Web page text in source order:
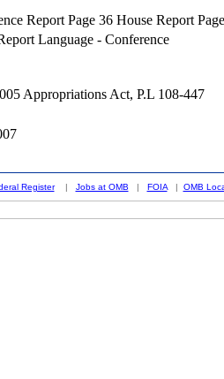
Report Page 36 House Report
Language - Conference
Appropriations Act, P.L 108-447
Register| Jobs at OMB | FOIA| OMB